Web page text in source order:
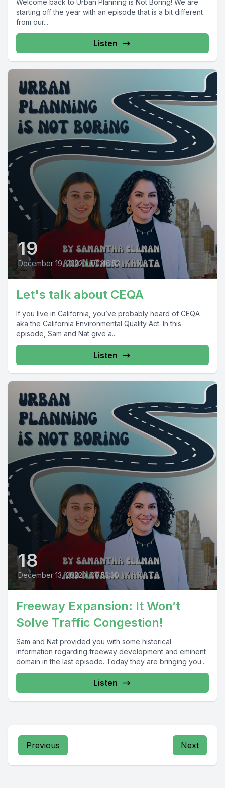
Welcome back to Urban Planning is Not Boring! We are
starting off the year with an episode that is a bit different
from our...
Listen
19
December 19, 2022 • 00:46:53
Let's talk about CEQA
If you live in California, you’ve probably heard of CEQA
aka the California Environmental Quality Act. In this
episode, Sam and Nat give a...
Listen
18
December 13, 2022 • 00:53:30
Freeway Expansion: It Won’t
Solve Traffic Congestion!
Sam and Nat provided you with some historical
information regarding freeway development and eminent
domain in the last episode. Today they are bringing you...
Listen
Previous Next